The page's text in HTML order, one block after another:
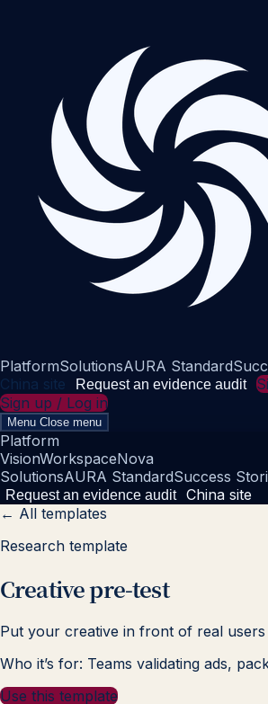
PlatformSolutionsAURA Standard
China site
Request an evidence audit
Sign up / Log in
Menu Close menu
Platform
VisionWorkspaceNova
SolutionsAURA StandardSuccess
Request an evidence audit
China site
← All templates
Research template
Creative pre-test
Put your creative in front of real
Who it’s for: Teams validating ads,
Use this template